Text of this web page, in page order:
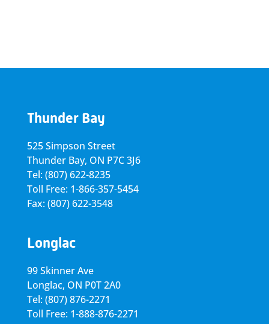
Thunder Bay
525 Simpson Street
Thunder Bay, ON P7C 3J6
Tel: (807) 622-8235
Toll Free: 1-866-357-5454
Fax: (807) 622-3548
Longlac
99 Skinner Ave
Longlac, ON P0T 2A0
Tel: (807) 876-2271
Toll Free: 1-888-876-2271